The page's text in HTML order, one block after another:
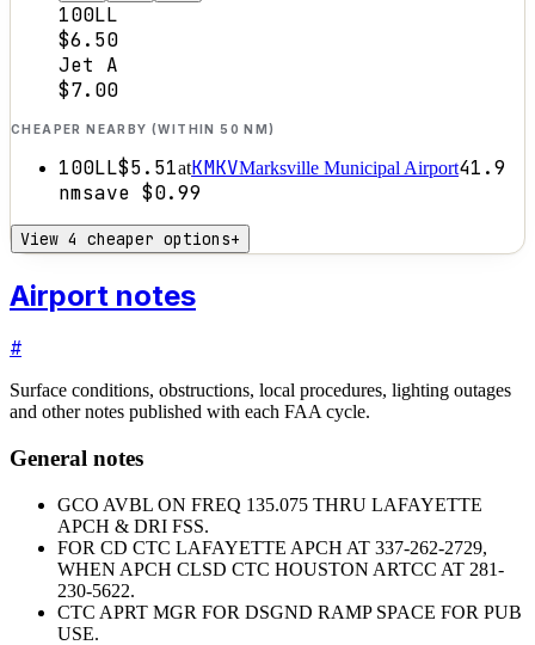
100LL
$6.50
Jet A
$7.00
CHEAPER NEARBY (WITHIN 50 NM)
100LL$5.51atKMKVMarksville Municipal Airport41.9
nmsave $0.99
View 4 cheaper options+
Airport notes
#
Surface conditions, obstructions, local procedures, lighting outages
and other notes published with each FAA cycle.
General notes
GCO AVBL ON FREQ 135.075 THRU LAFAYETTE
APCH & DRI FSS.
FOR CD CTC LAFAYETTE APCH AT 337-262-2729,
WHEN APCH CLSD CTC HOUSTON ARTCC AT 281-
230-5622.
CTC APRT MGR FOR DSGND RAMP SPACE FOR PUB
USE.